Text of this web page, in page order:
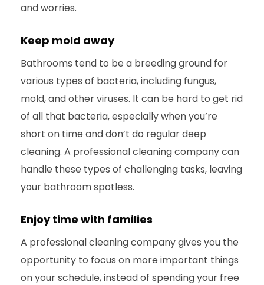
and worries.
Keep mold away
Bathrooms tend to be a breeding ground for
various types of bacteria, including fungus,
mold, and other viruses. It can be hard to get rid
of all that bacteria, especially when you’re
short on time and don’t do regular deep
cleaning. A professional cleaning company can
handle these types of challenging tasks, leaving
your bathroom spotless.
Enjoy time with families
A professional cleaning company gives you the
opportunity to focus on more important things
on your schedule, instead of spending your free